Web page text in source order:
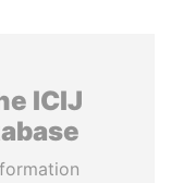
ICIJ